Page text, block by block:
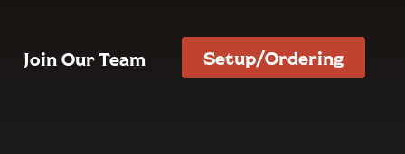
Join Our Team Setup/Ordering